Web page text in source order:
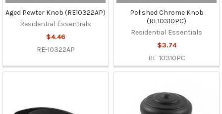
Aged Pewter Knob (RE10322AP)
Residential Essentials
$4.46
RE-10322AP
Polished Chrome Knob
(RE10310PC)
Residential Essentials
$3.74
RE-10310PC